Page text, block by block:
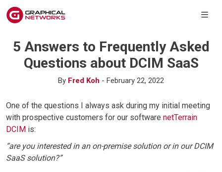
5 Answers to Frequently Asked
Questions about DCIM SaaS
By Fred Koh - February 22, 2022
One of the questions I always ask during my initial meeting
with prospective customers for our software netTerrain
DCIM is:
“are you interested in an on-premise solution or in our DCIM
SaaS solution?”